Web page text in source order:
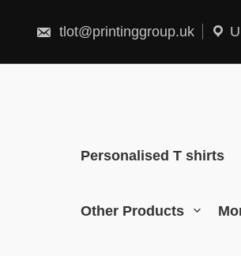
content
tlot@printinggroup.uk
Personalised T shirts
Other Products